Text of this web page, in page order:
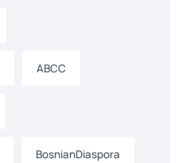
ABCC
BosnianDiaspora